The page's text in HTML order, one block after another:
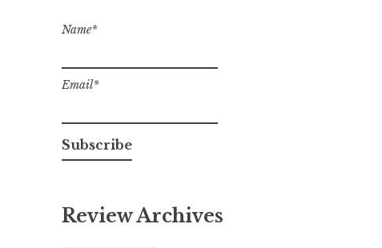
Name*
Email*
Review Archives